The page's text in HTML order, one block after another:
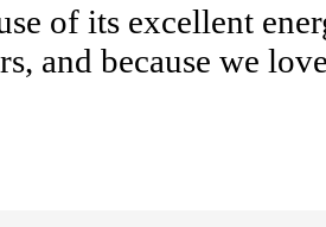
of its excellent
and because we